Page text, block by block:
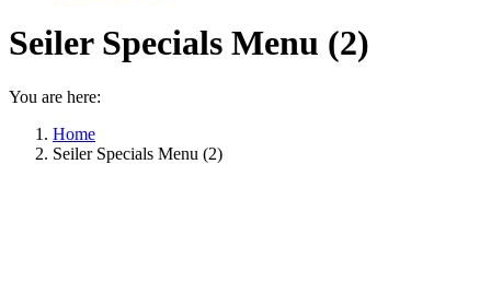
Seiler Specials Menu (2)
You are here:
Home
Seiler Specials Menu (2)